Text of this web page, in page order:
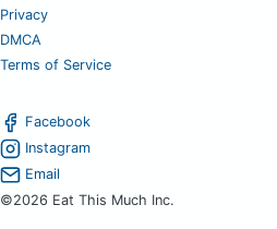
Privacy
DMCA
Terms of Service
Facebook
Instagram
Email
©2026 Eat This Much Inc.